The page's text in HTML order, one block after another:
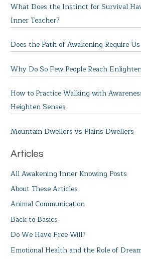
What Does the Instinct for Survival
Inner Teacher?
Does the Path of Awakening Require
Why Do So Few People Reach
How to Practice Walking with
Heighten Senses
Mountain Dwellers vs Plains Dwellers
Articles
All Awakening Inner Knowing Posts
About These Articles
Animal Communication
Back to Basics
Do We Have Free Will?
Emotional Health and the Role of